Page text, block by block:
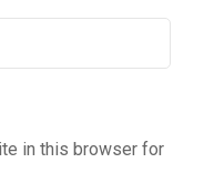
in this browser for